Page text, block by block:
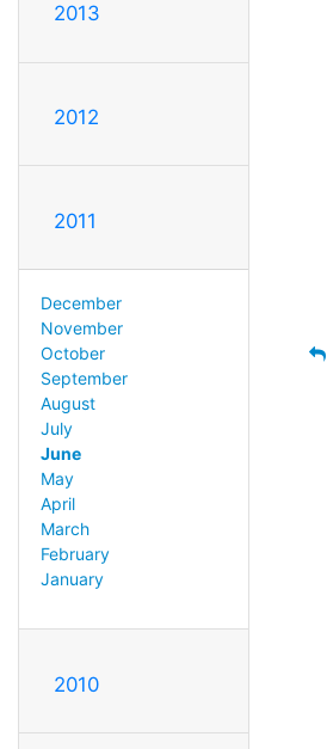
2013
2012
2011
December
November
October
September
August
July
June
May
April
March
February
January
2010